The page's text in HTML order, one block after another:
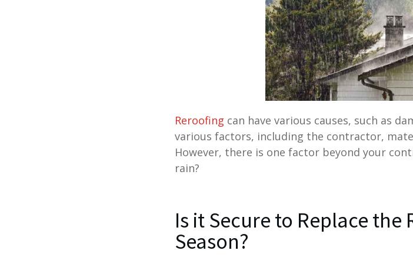
Reroofing can have various causes, such as
various factors, including the contractor,
However, there is one factor beyond your
rain?
Is it Secure to Replace
Season?